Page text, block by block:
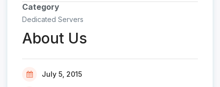
Category
Dedicated Servers
About Us
July 5, 2015